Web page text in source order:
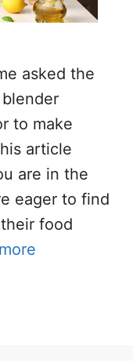
asked the
to make
article
are in the
eager to find
food